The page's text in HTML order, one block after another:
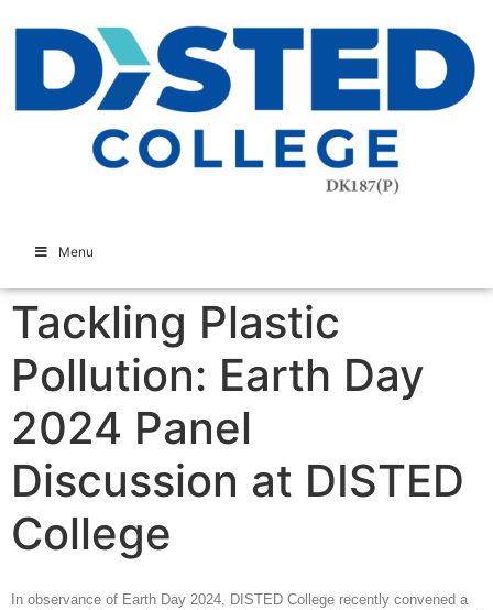
Menu
Tackling Plastic
Pollution: Earth Day
2024 Panel
Discussion at DISTED
College
In observance of Earth Day 2024, DISTED College recently convened a